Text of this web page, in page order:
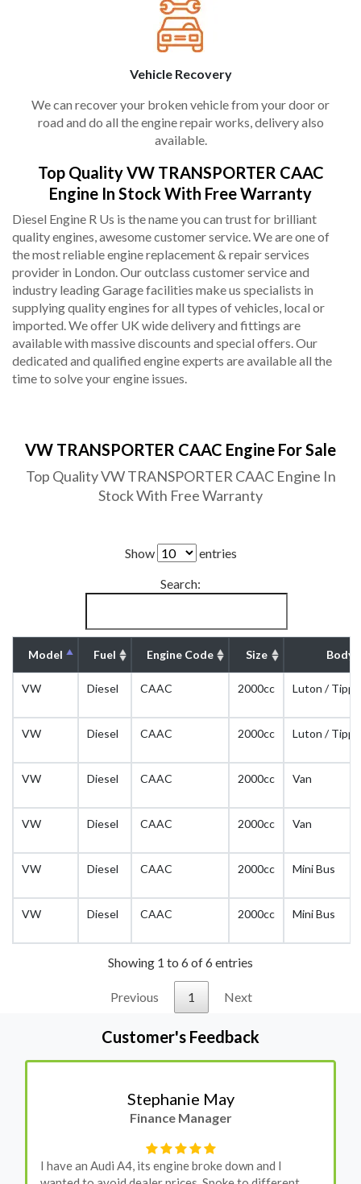
Vehicle Recovery
We can recover your broken vehicle from your door or
road and do all the engine repair works, delivery also
available.
Top Quality VW TRANSPORTER CAAC
Engine In Stock With Free Warranty
Diesel Engine R Us is the name you can trust for brilliant
quality engines, awesome customer service. We are one of
the most reliable engine replacement & repair services
provider in London. Our outclass customer service and
industry leading Garage facilities make us specialists in
supplying quality engines for all types of vehicles, local or
imported. We offer UK wide delivery and fittings are
available with massive discounts and special offers. Our
dedicated and qualified engine experts are available all the
time to solve your engine issues.
VW TRANSPORTER CAAC Engine For Sale
Top Quality VW TRANSPORTER CAAC Engine In
Stock With Free Warranty
Show
entries
Search:
Model Fuel Engine Code Size Body
VW Diesel CAAC 2000cc Luton /
VW Diesel CAAC 2000cc Luton /
VW Diesel CAAC 2000cc Van
VW Diesel CAAC 2000cc Van
VW Diesel CAAC 2000cc Mini Bus
VW Diesel CAAC 2000cc Mini Bus
Showing 1 to 6 of 6 entries
Previous 1 Next
Customer's Feedback
Stephanie May
Finance Manager
I have an Audi A4, its engine broke down and I